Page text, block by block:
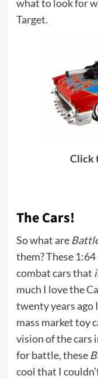
what to look for
Target.
Click
The Cars!
So what are
them? These
combat cars that
much I love the
twenty years ago
mass market toy
vision of the cars
for battle, these
cool that I